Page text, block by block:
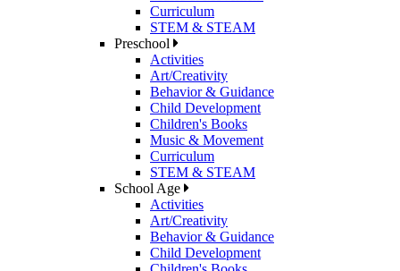
Curriculum
STEM & STEAM
Preschool
Activities
Art/Creativity
Behavior & Guidance
Child Development
Children's Books
Music & Movement
Curriculum
STEM & STEAM
School Age
Activities
Art/Creativity
Behavior & Guidance
Child Development